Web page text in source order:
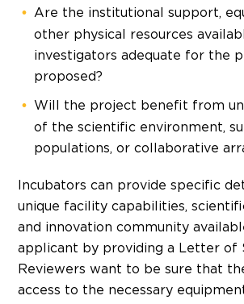
Are the institutional support,
other physical resources
investigators adequate for the
proposed?
Will the project benefit from
of the scientific environment,
populations, or collaborative
Incubators can provide specific
unique facility capabilities,
and innovation community
applicant by providing a Letter of
Reviewers want to be sure that
access to the necessary